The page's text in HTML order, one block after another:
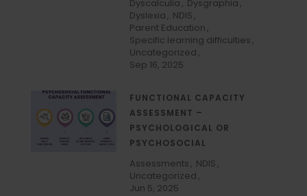
Dyscalculia
Dysgraphia
Dyslexia
NDIS
Parent Education
Specific learning difficulties
Uncategorized
Sep 16, 2025
FUNCTIONAL CAPACITY
ASSESSMENT –
PSYCHOLOGICAL OR
PSYCHOSOCIAL
Assessments
NDIS
Uncategorized
Jun 5, 2025